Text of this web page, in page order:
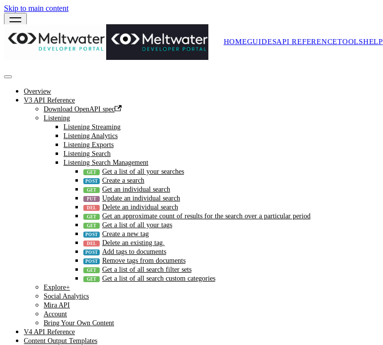
Skip to main content
HOMEGUIDESAPI REFERENCETOOLSHELP
Overview
V3 API Reference
Download OpenAPI spec
Listening
Listening Streaming
Listening Analytics
Listening Exports
Listening Search
Listening Search Management
Get a list of all your searches
Create a search
Get an individual search
Update an individual search
Delete an individual search
Get an approximate count of results for the search over a particular period
Get a list of all your tags
Create a new tag
Delete an existing tag.
Add tags to documents
Remove tags from documents
Get a list of all search filter sets
Get a list of all search custom categories
Explore+
Social Analytics
Mira API
Account
Bring Your Own Content
V4 API Reference
Content Output Templates